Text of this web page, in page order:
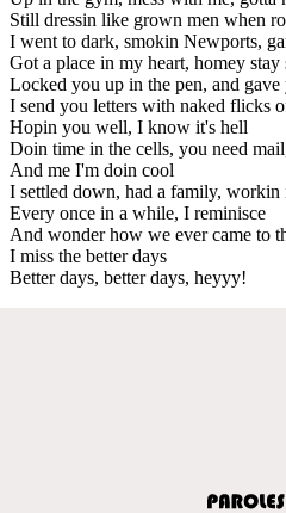
Still dressin like grown men when
I went to dark, smokin Newports,
Got a place in my heart, homey stay
Locked you up in the pen, and gave
I send you letters with naked flicks
Hopin you well, I know it's hell
Doin time in the cells, you need
And me I'm doin cool
I settled down, had a family, workin
Every once in a while, I reminisce
And wonder how we ever came to
I miss the better days
Better days, better days, heyyy!